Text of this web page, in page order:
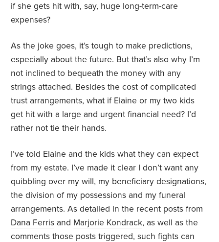
if she gets hit with, say, huge long-term-care
expenses?
As the joke goes, it’s tough to make predictions,
especially about the future. But that’s also why I’m
not inclined to bequeath the money with any
strings attached. Besides the cost of complicated
trust arrangements, what if Elaine or my two kids
get hit with a large and urgent financial need? I’d
rather not tie their hands.
I’ve told Elaine and the kids what they can expect
from my estate. I’ve made it clear I don’t want any
quibbling over my will, my beneficiary designations,
the division of my possessions and my funeral
arrangements. As detailed in the recent posts from
Dana Ferris and Marjorie Kondrack, as well as the
comments those posts triggered, such fights can